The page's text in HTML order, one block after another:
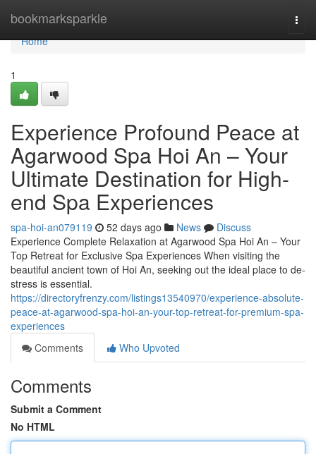
bookmarksparkle
Home
Home
1
Experience Profound Peace at
Agarwood Spa Hoi An – Your
Ultimate Destination for High-
end Spa Experiences
spa-hoi-an079119 52 days ago News
Discuss
Experience Complete Relaxation at Agarwood Spa Hoi An – Your
Top Retreat for Exclusive Spa Experiences When visiting the
beautiful ancient town of Hoi An, seeking out the ideal place to de-
stress is essential.
https://directoryfrenzy.com/listings13540970/experience-absolute-
peace-at-agarwood-spa-hoi-an-your-top-retreat-for-premium-spa-
experiences
Comments
Who Upvoted
Comments
Submit a Comment
No HTML